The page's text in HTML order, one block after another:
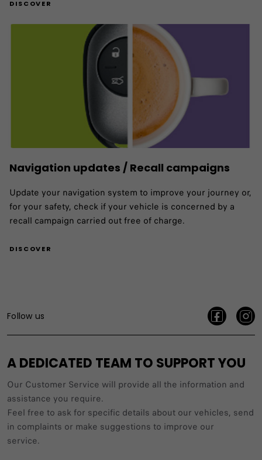
DISCOVER
Navigation updates / Recall campaigns
Update your navigation system to improve your journey or,
for your safety, check if your vehicle is concerned by a
recall campaign carried out free of charge.
DISCOVER
Follow us
A DEDICATED TEAM TO SUPPORT YOU
Our Customer Service will provide all the information and
assistance you require.
Feel free to ask for specific details about our vehicles, send
in complaints or make suggestions to improve our
service.